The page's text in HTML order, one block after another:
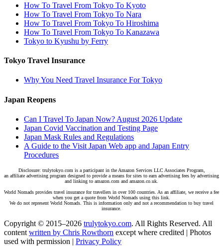
How To Travel From Tokyo To Kyoto
How To Travel From Tokyo To Nara
How To Travel From Tokyo To Hiroshima
How To Travel From Tokyo To Kanazawa
Tokyo to Kyushu by Ferry
Tokyo Travel Insurance
Why You Need Travel Insurance For Tokyo
Japan Reopens
Can I Travel To Japan Now? August 2026 Update
Japan Covid Vaccination and Testing Page
Japan Mask Rules and Regulations
A Guide to the Visit Japan Web app and Japan Entry
Procedures
Disclosure: trulytokyo.com is a participant in the Amazon Services LLC Associates Program,
an affiliate advertising program designed to provide a means for sites to earn advertising fees by advertising
and linking to amazon.com and amazon.co.uk.
World Nomads provides travel insurance for travellers in over 100 countries. As an affiliate, we receive a fee
when you get a quote from World Nomads using this link.
We do not represent World Nomads. This is information only and not a recommendation to buy travel
insurance.
Copyright © 2015–2026 trulytokyo.com. All Rights Reserved. All
content written by Chris Rowthorn except where credited | Photos
used with permission | Privacy Policy